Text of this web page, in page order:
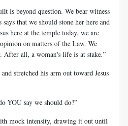
is beyond question. We bear witness
that we should stone her here and
here at the temple today, we are
on matters of the Law. We
After all, a woman's life is at stake.”
stretched his arm out toward Jesus
YOU say we should do?”
mock intensity, drawing it out until